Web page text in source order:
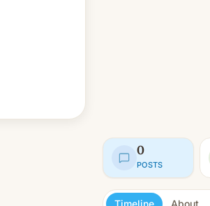
0
POSTS
Timeline About